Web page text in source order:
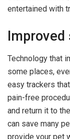
entertained with
Technology that
some places,
easy trackers
pain-free
and return it to
can save many
provide your pet